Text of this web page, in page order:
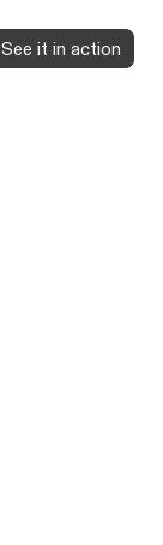
See it in action